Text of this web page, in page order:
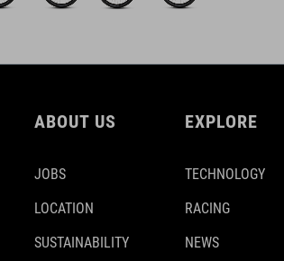
ABOUT US
JOBS
LOCATION
SUSTAINABILITY
EXPLORE
TECHNOLOGY
RACING
NEWS